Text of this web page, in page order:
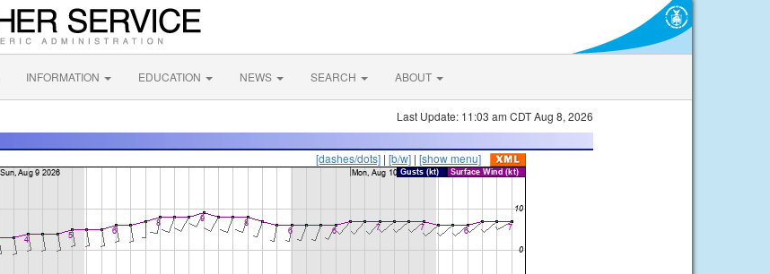
INFORMATION EDUCATION NEWS SEARCH ABOUT
Last Update: 11:03 am CDT Aug 8, 2026
[dashes/dots] | [b/w] | [show menu]